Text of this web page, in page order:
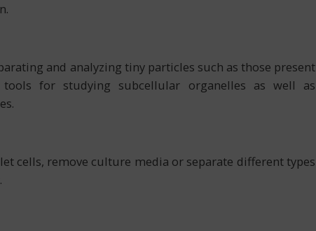
and analyzing tiny particles such as those present
tools for studying subcellular organelles as well as
cells, remove culture media or separate different types